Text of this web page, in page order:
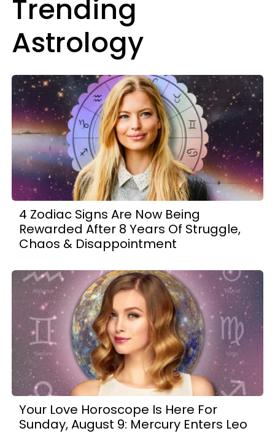
Trending
Astrology
4 Zodiac Signs Are Now Being
Rewarded After 8 Years Of Struggle,
Chaos & Disappointment
Your Love Horoscope Is Here For
Sunday, August 9: Mercury Enters Leo